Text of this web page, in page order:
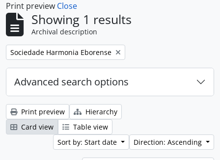
Print preview Close
Showing 1 results
Archival description
Remove filter:
Sociedade Harmonia Eborense
Advanced search options
Print preview
Hierarchy
Card view
Table view
Sort by: Start date
Direction: Ascending